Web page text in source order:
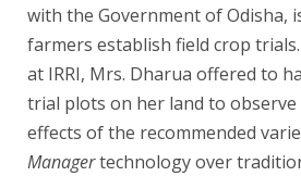
with the Government of Odisha,
farmers establish field crop
at IRRI, Mrs. Dharua offered to
trial plots on her land to
effects of the recommended
Managertechnology over